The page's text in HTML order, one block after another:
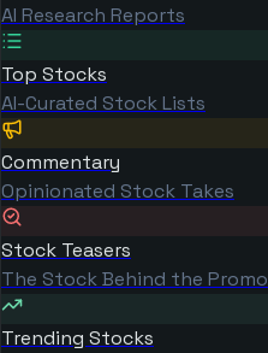
AI Research Reports
Top Stocks
AI-Curated Stock Lists
Commentary
Opinionated Stock Takes
Stock Teasers
The Stock Behind the Promo
Trending Stocks